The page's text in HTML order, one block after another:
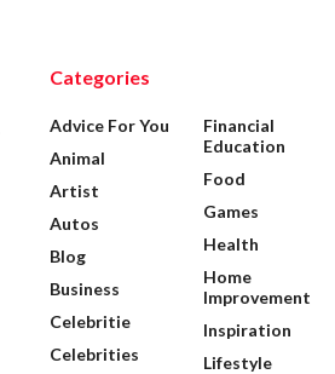
Categories
Advice For You
Animal
Artist
Autos
Blog
Business
Celebritie
Celebrities
Financial
Education
Food
Games
Health
Home
Improvement
Inspiration
Lifestyle